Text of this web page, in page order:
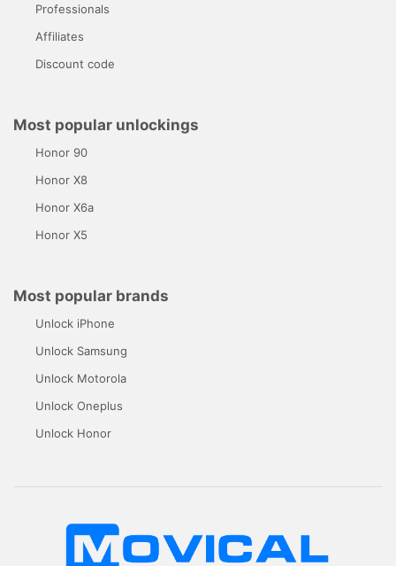
Professionals
Affiliates
Discount code
Most popular unlockings
Honor 90
Honor X8
Honor X6a
Honor X5
Most popular brands
Unlock iPhone
Unlock Samsung
Unlock Motorola
Unlock Oneplus
Unlock Honor